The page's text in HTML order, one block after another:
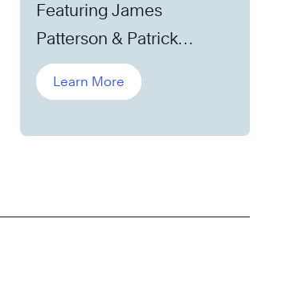
Featuring James
Patterson & Patrick
Leddin, Ph.D.
Learn More